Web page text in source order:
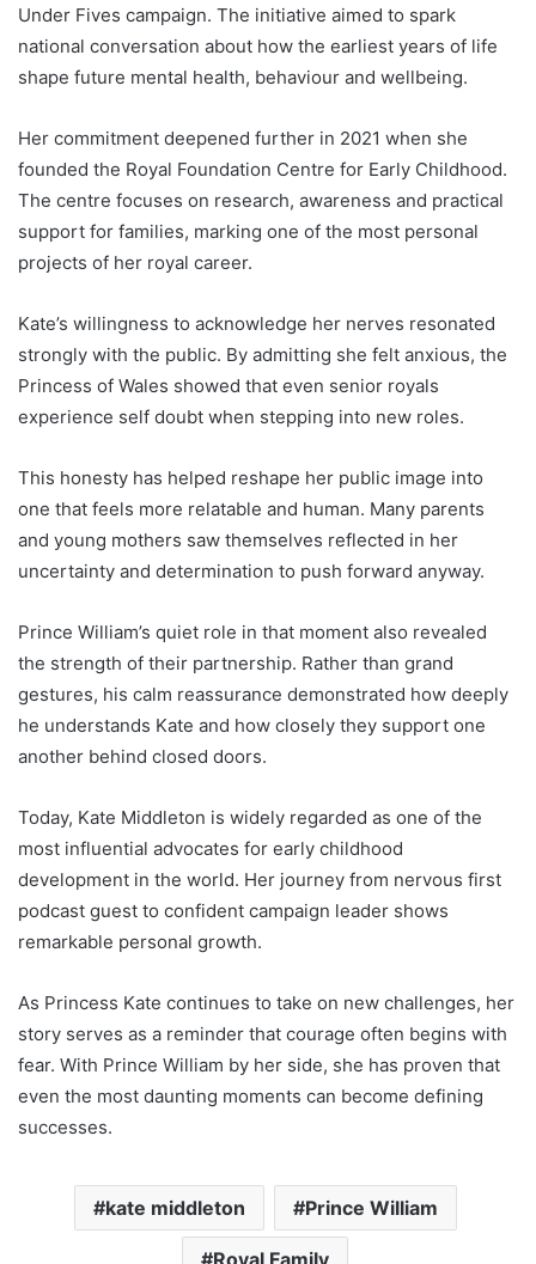
Under Fives campaign. The initiative aimed to spark
national conversation about how the earliest years of life
shape future mental health, behaviour and wellbeing.
Her commitment deepened further in 2021 when she
founded the Royal Foundation Centre for Early Childhood.
The centre focuses on research, awareness and practical
support for families, marking one of the most personal
projects of her royal career.
Kate’s willingness to acknowledge her nerves resonated
strongly with the public. By admitting she felt anxious, the
Princess of Wales showed that even senior royals
experience self doubt when stepping into new roles.
This honesty has helped reshape her public image into
one that feels more relatable and human. Many parents
and young mothers saw themselves reflected in her
uncertainty and determination to push forward anyway.
Prince William’s quiet role in that moment also revealed
the strength of their partnership. Rather than grand
gestures, his calm reassurance demonstrated how deeply
he understands Kate and how closely they support one
another behind closed doors.
Today, Kate Middleton is widely regarded as one of the
most influential advocates for early childhood
development in the world. Her journey from nervous first
podcast guest to confident campaign leader shows
remarkable personal growth.
As Princess Kate continues to take on new challenges, her
story serves as a reminder that courage often begins with
fear. With Prince William by her side, she has proven that
even the most daunting moments can become defining
successes.
kate middleton Prince William
Royal Family